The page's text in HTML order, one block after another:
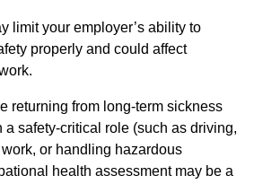
limit your employer’s ability to
properly and could affect
returning from long-term sickness
safety-critical role (such as driving,
or handling hazardous
health assessment may be a